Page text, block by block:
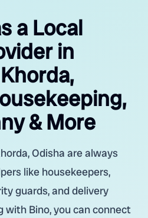
a Local
in
& More
Odisha are always
like housekeepers,
guards, and delivery
with Bino, you can connect